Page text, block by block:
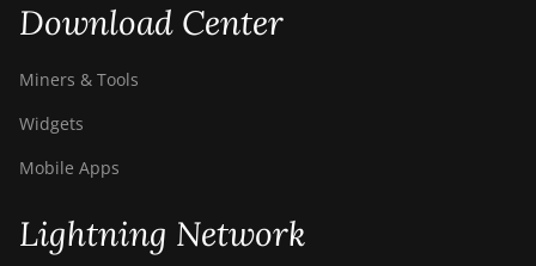
Download Center
Miners & Tools
Widgets
Mobile Apps
Lightning Network